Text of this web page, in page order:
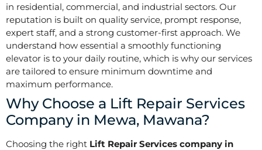
in residential, commercial, and industrial sectors. Our
reputation is built on quality service, prompt response,
expert staff, and a strong customer-first approach. We
understand how essential a smoothly functioning
elevator is to your daily routine, which is why our services
are tailored to ensure minimum downtime and
maximum performance.
Why Choose a Lift Repair Services
Company in Mewa, Mawana?
Choosing the right Lift Repair Services company in